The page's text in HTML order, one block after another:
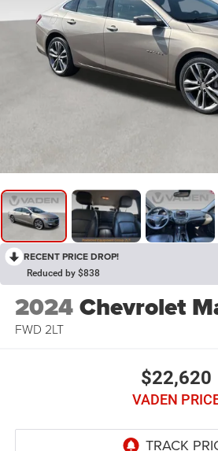
RECENT PRICE DROP!
Reduced by $838
2024Chevrolet
FWD 2LT
$22,620
VADEN